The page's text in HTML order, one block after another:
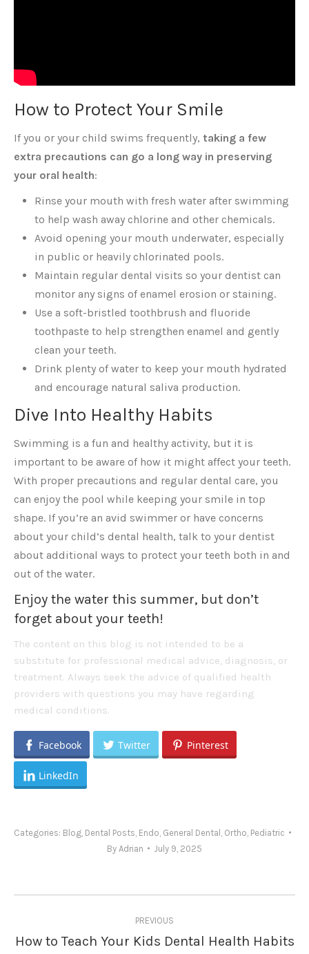
How to Protect Your Smile
If you or your child swims frequently, taking a few
extra precautions can go a long way in preserving
your oral health:
Rinse your mouth with fresh water after swimming
to help wash away chlorine and other chemicals.
Avoid opening your mouth underwater, especially
in public or heavily chlorinated pools.
Maintain regular dental visits so your dentist can
monitor any signs of enamel erosion or staining.
Use a soft-bristled toothbrush and fluoride
toothpaste to help strengthen enamel and gently
clean your teeth.
Drink plenty of water to keep your mouth hydrated
and encourage natural saliva production.
Dive Into Healthy Habits
Swimming is a fun and healthy activity, but it is
important to be aware of how it might affect your teeth.
With proper precautions and regular dental care, you
can enjoy the pool while keeping your smile in top
shape. If you’re an avid swimmer or have concerns
about your child’s dental health, talk to your dentist
about additional ways to protect your teeth both in and
out of the water.
Enjoy the water this summer, but don’t
forget about your teeth!
The content on this blog is not intended to be a
substitute for professional medical advice, diagnosis, or
treatment. Always seek the advice of qualified health
providers with questions you may have regarding
medical conditions.
Facebook Twitter Pinterest
LinkedIn
Categories: Blog Dental Posts Endo General Dental Ortho Pediatric
By Adrian July 9, 2025
navigation
PREVIOUS
Previous
How to Teach Your Kids Dental Health Habits